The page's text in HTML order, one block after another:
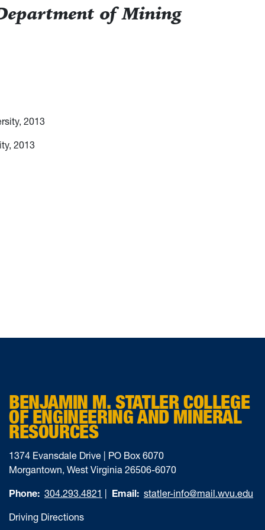
of Mining
2013
2013
BENJAMIN M. STATLER COLLEGE
OF ENGINEERING AND MINERAL
RESOURCES
1374 Evansdale Drive | PO Box 6070
Morgantown, West Virginia 26506-6070
Phone: 304.293.4821 Email: statler-info@mail.wvu.edu
Driving Directions